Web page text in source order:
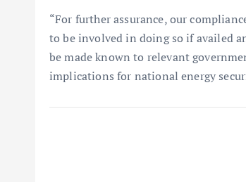
“For further assurance, our
to be involved in doing so if availed
be made known to relevant
implications for national energy